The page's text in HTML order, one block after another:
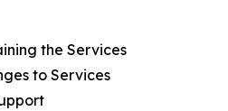
the Services
to Services